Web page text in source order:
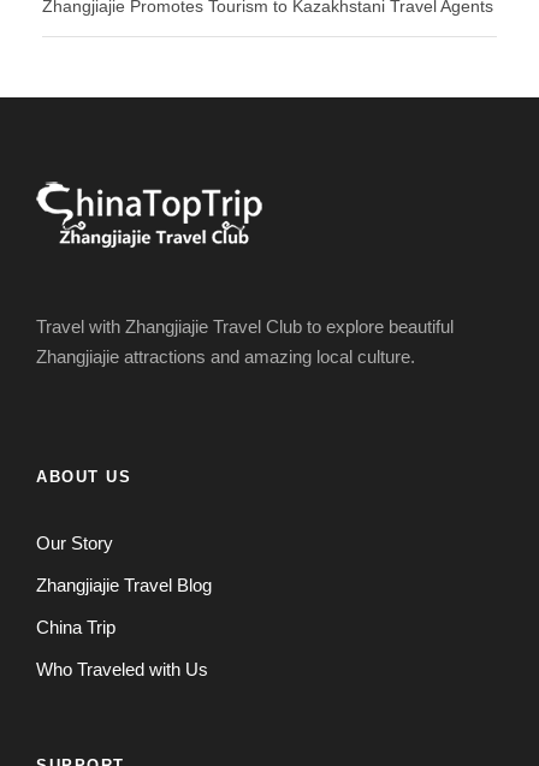
Zhangjiajie Promotes Tourism to Kazakhstani Travel Agents
Travel with Zhangjiajie Travel Club to explore beautiful
Zhangjiajie attractions and amazing local culture.
ABOUT US
Our Story
Zhangjiajie Travel Blog
China Trip
Who Traveled with Us